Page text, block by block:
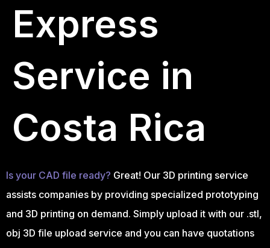
Express
Service in
Costa Rica
Is your CAD file ready? Great! Our 3D printing service
assists companies by providing specialized prototyping
and 3D printing on demand. Simply upload it with our .stl,
obj 3D file upload service and you can have quotations